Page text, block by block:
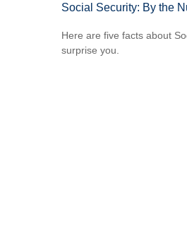
Social Security: By the
Here are five facts about
surprise you.